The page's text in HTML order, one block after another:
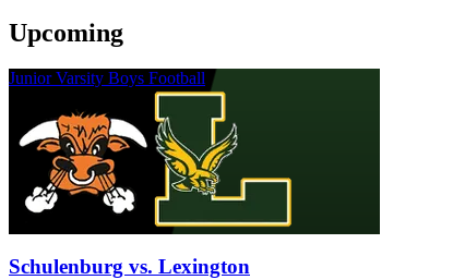
Upcoming
Junior Varsity Boys Football
Schulenburg vs. Lexington